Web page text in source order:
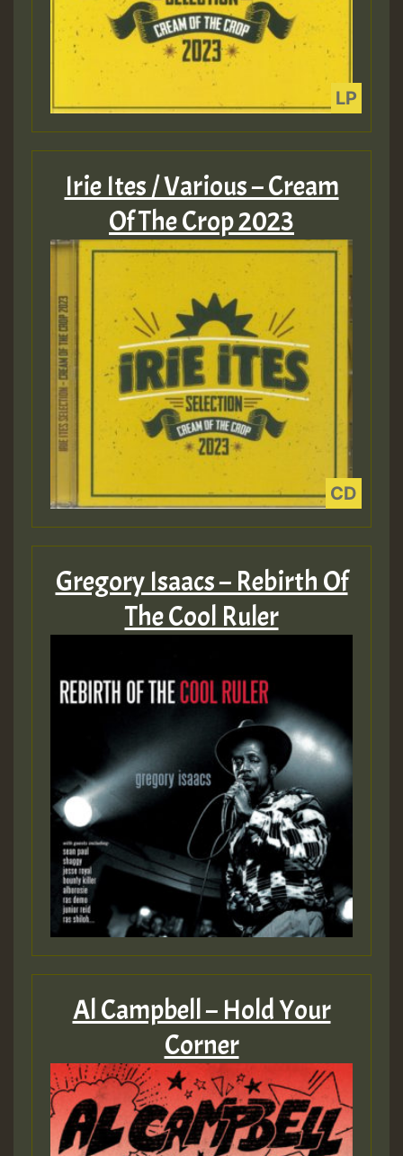
Irie Ites / Various – Cream
Of The Crop 2023
Gregory Isaacs – Rebirth Of
The Cool Ruler
Al Campbell – Hold Your
Corner